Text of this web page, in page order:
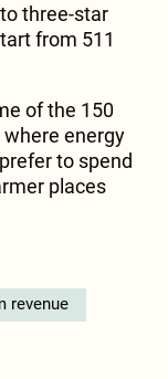
three-star
from 511
of the 150
where energy
to spend
places
revenue